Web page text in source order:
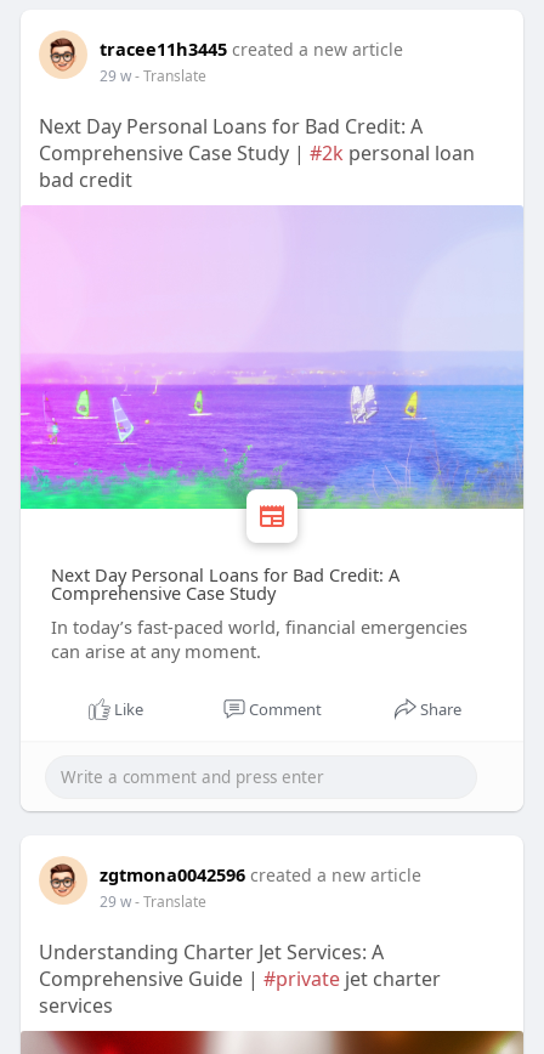
tracee11h3445 created a new article
29 w- Translate
Next Day Personal Loans for Bad Credit: A
Comprehensive Case Study | #2k personal loan
bad credit
Next Day Personal Loans for Bad Credit: A
Comprehensive Case Study
In today’s fast-paced world, financial emergencies
can arise at any moment.
Like Comment Share
zgtmona0042596 created a new article
29 w- Translate
Understanding Charter Jet Services: A
Comprehensive Guide | #privatejet charter
services